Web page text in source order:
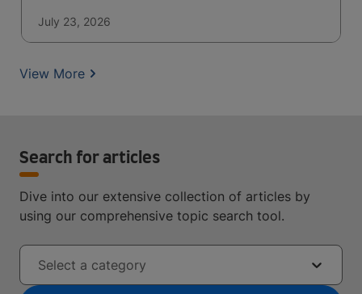
July 23, 2026
View More
Search for articles
Dive into our extensive collection of articles by
using our comprehensive topic search tool.
Select a category